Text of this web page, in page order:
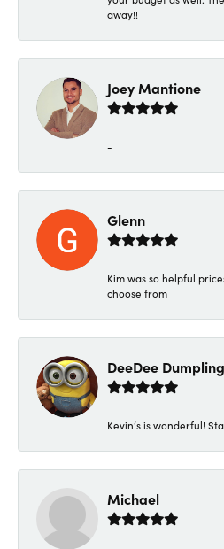
away!!
Joey Mantione
-
Glenn
Kim was so helpful
choose from
DeeDee
Kevin’s is wonderful!
Michael